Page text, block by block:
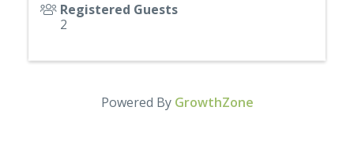
Registered Guests
2
Powered By GrowthZone